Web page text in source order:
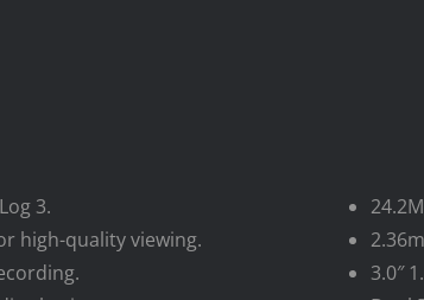
3.
high-quality viewing.
3.0″